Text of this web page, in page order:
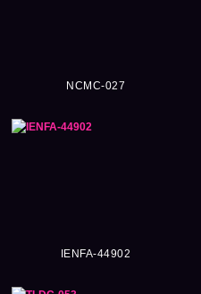
NCMC-027
IENFA-44902